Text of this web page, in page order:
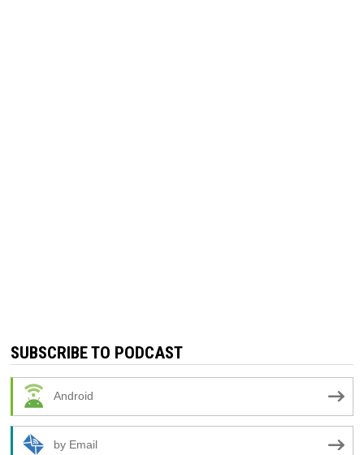
SUBSCRIBE TO PODCAST
Android
by Email